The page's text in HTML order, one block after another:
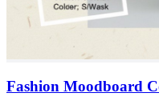
Fashion Moodboard